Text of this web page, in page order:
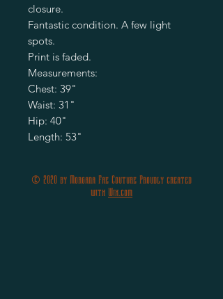
closure.
Fantastic condition. A few light
spots.
Print is faded.
Measurements:
Chest: 39"
Waist: 31"
Hip: 40"
Length: 53"
© 2020 by Morgana Fae Couture Proudly created
with Wix.com